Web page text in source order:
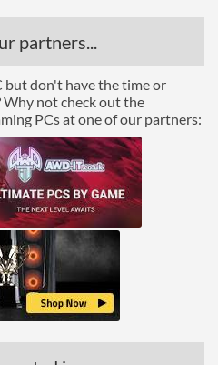
partners...
but don't have the time or
not check out the
PCs at one of our partners: